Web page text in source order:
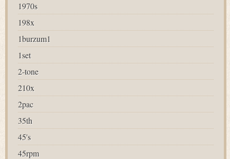
1970s
198x
1burzum1
1set
2-tone
210x
2pac
35th
45's
45rpm